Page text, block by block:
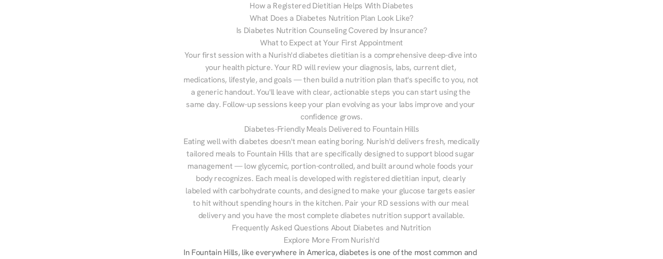
How a Registered Dietitian Helps With Diabetes
What Does a Diabetes Nutrition Plan Look Like?
Is Diabetes Nutrition Counseling Covered by Insurance?
What to Expect at Your First Appointment
Your first session with a Nurish'd diabetes dietitian is a comprehensive deep-dive into
your health picture. Your RD will review your diagnosis, labs, current diet,
medications, lifestyle, and goals — then build a nutrition plan that's specific to you, not
a generic handout. You'll leave with clear, actionable steps you can start using the
same day. Follow-up sessions keep your plan evolving as your labs improve and your
confidence grows.
Diabetes-Friendly Meals Delivered to Fountain Hills
Eating well with diabetes doesn't mean eating boring. Nurish'd delivers fresh, medically
tailored meals to Fountain Hills that are specifically designed to support blood sugar
management — low glycemic, portion-controlled, and built around whole foods your
body recognizes. Each meal is developed with registered dietitian input, clearly
labeled with carbohydrate counts, and designed to make your glucose targets easier
to hit without spending hours in the kitchen. Pair your RD sessions with our meal
delivery and you have the most complete diabetes nutrition support available.
Frequently Asked Questions About Diabetes and Nutrition
Explore More From Nurish'd
In Fountain Hills, like everywhere in America, diabetes is one of the most common and